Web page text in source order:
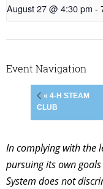
August 27 @ 4:30 pm -
Event Navigation
« 4-H STEAM
CLUB
In complying with the
pursuing its own
System does not